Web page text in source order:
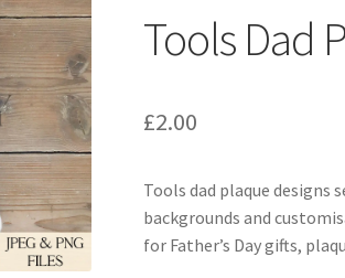
Tools Dad
£2.00
Tools dad plaque
backgrounds and
for Father’s Day gifts,